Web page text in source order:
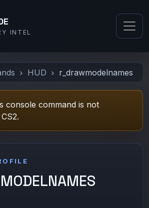
INTEL
HUD r_drawmodelnames
console command is not